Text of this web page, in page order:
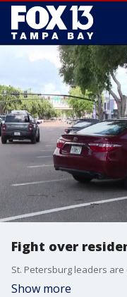
Fight over
Show more